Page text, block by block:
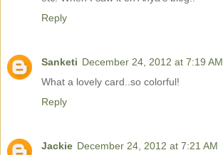
Reply
Sanketi December 24, 2012 at 7:19 AM
What a lovely card..so colorful!
Reply
Jackie December 24, 2012 at 7:21 AM